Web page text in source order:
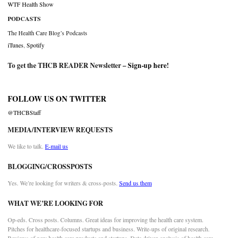
WTF Health Show
PODCASTS
The Health Care Blog’s Podcasts
iTunes Spotify
To get the THCB READER Newsletter –Sign-up here!
FOLLOW US ON TWITTER
@THCBStaff
MEDIA/INTERVIEW REQUESTS
We like to talk. E-mail us
BLOGGING/CROSSPOSTS
Yes. We’re looking for writers & cross-posts. Send us them
WHAT WE’RE LOOKING FOR
Op-eds. Cross posts. Columns. Great ideas for improving the health care system.
Pitches for healthcare-focused startups and business. Write-ups of original research.